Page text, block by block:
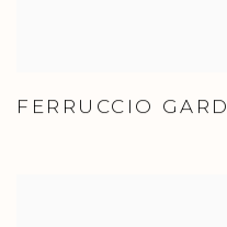
FERRUCCIO GARD